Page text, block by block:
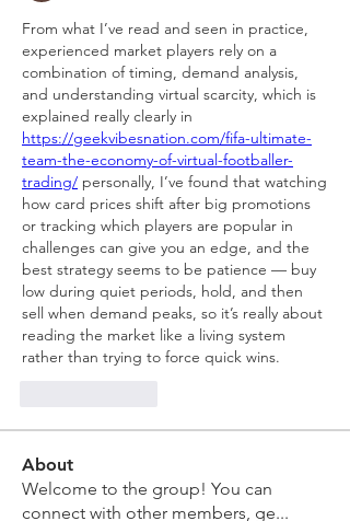
From what I’ve read and seen in practice,
experienced market players rely on a
combination of timing, demand analysis,
and understanding virtual scarcity, which is
https://geekvibesnation.com/fifa-ultimate-
team-the-economy-of-virtual-footballer-
trading/ personally, I’ve found that watching
how card prices shift after big promotions
or tracking which players are popular in
challenges can give you an edge, and the
best strategy seems to be patience — buy
low during quiet periods, hold, and then
sell when demand peaks, so it’s really about
reading the market like a living system
rather than trying to force quick wins.
About
Welcome to the group! You can
connect with other members, ge...